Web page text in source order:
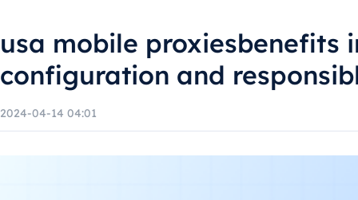
usa mobile proxiesbenefits
configuration and
2024-04-14 04:01